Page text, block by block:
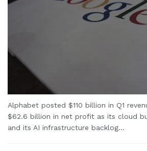
Alphabet posted $110 billion in Q1
$62.6 billion in net profit as its cloud
and its AI infrastructure backlog...